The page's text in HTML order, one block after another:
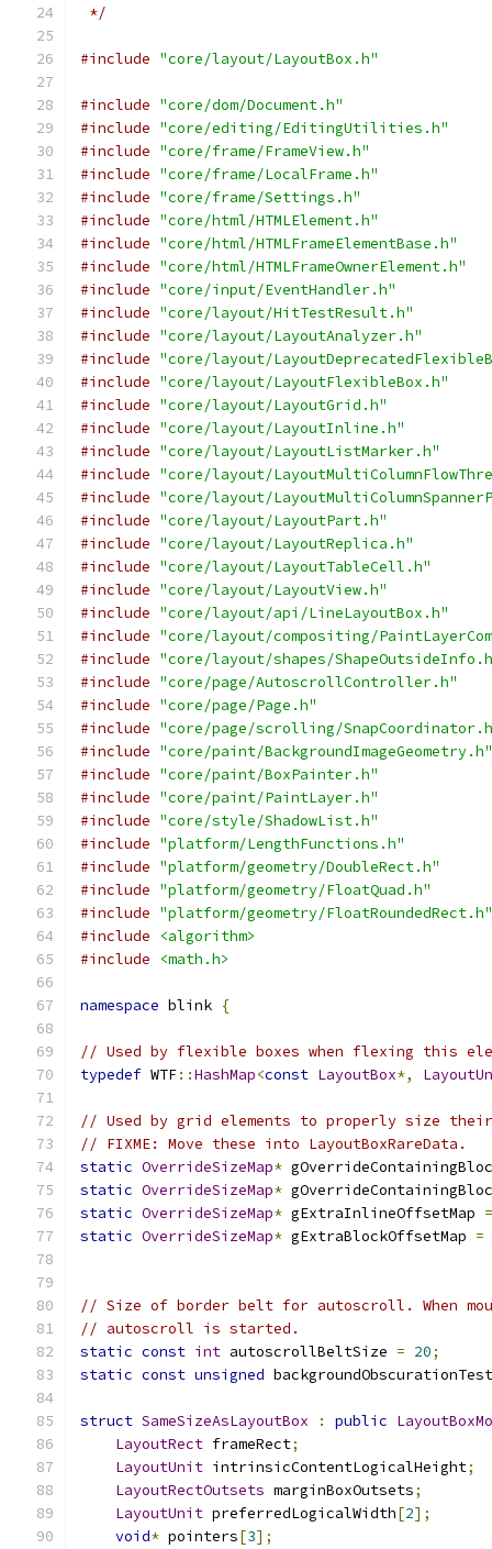
*/
#include "core/layout/LayoutBox.h"
#include "core/dom/Document.h"
#include "core/editing/EditingUtilities.h"
#include "core/frame/FrameView.h"
#include "core/frame/LocalFrame.h"
#include "core/frame/Settings.h"
#include "core/html/HTMLElement.h"
#include "core/html/HTMLFrameElementBase.h"
#include "core/html/HTMLFrameOwnerElement.h"
#include "core/input/EventHandler.h"
#include "core/layout/HitTestResult.h"
#include "core/layout/LayoutAnalyzer.h"
#include "core/layout/
#include "core/layout/LayoutFlexibleBox.h"
#include "core/layout/LayoutGrid.h"
#include "core/layout/LayoutInline.h"
#include "core/layout/LayoutListMarker.h"
#include "core/layout/
#include "core/layout/
#include "core/layout/LayoutPart.h"
#include "core/layout/LayoutReplica.h"
#include "core/layout/LayoutTableCell.h"
#include "core/layout/LayoutView.h"
#include "core/layout/api/LineLayoutBox.h"
#include "core/layout/compositing/
#include "core/layout/shapes/
#include "core/page/AutoscrollController.h"
#include "core/page/Page.h"
#include "core/page/scrolling/
#include "core/paint/BackgroundImageGeometry.h"
#include "core/paint/BoxPainter.h"
#include "core/paint/PaintLayer.h"
#include "core/style/ShadowList.h"
#include "platform/LengthFunctions.h"
#include "platform/geometry/DoubleRect.h"
#include "platform/geometry/FloatQuad.h"
#include "platform/geometry/FloatRoundedRect.h"
#include
<algorithm>
#include
<math.h>
namespace blink {
// Used by flexible boxes when flexing this
typedef WTF::HashMap<const LayoutBox*,
// Used by grid elements to properly size
// FIXME: Move these into LayoutBoxRareData.
static OverrideSizeMap*
static OverrideSizeMap*
static OverrideSizeMap* gExtraInlineOffsetMap =
static OverrideSizeMap* gExtraBlockOffsetMap =
// Size of border belt for autoscroll. When
// autoscroll is started.
static const int autoscrollBeltSize = 20;
static const unsigned
struct SameSizeAsLayoutBox : public
LayoutRect frameRect;
LayoutUnit intrinsicContentLogicalHeight;
LayoutRectOutsets marginBoxOutsets;
LayoutUnit preferredLogicalWidth[2];
void* pointers[3];